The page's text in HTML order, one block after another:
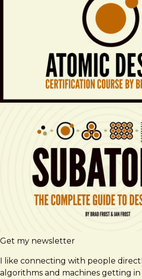
Get my newsletter
I like connecting with people
algorithms and machines getting